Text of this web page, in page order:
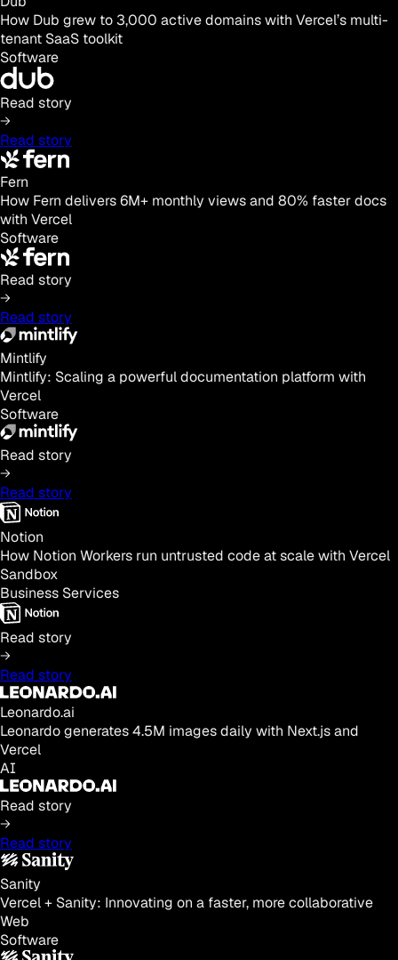
How Dub grew to 3,000 active domains with Vercel’s multi-
tenant SaaS toolkit
Software
Read story
Read story
Fern
How Fern delivers 6M+ monthly views and 80% faster docs
with Vercel
Software
Read story
Read story
Mintlify
Mintlify: Scaling a powerful documentation platform with
Vercel
Software
Read story
Read story
Notion
How Notion Workers run untrusted code at scale with Vercel
Sandbox
Business Services
Read story
Read story
Leonardo.ai
Leonardo generates 4.5M images daily with Next.js and
Vercel
AI
Read story
Read story
Sanity
Vercel + Sanity: Innovating on a faster, more collaborative
Web
Software